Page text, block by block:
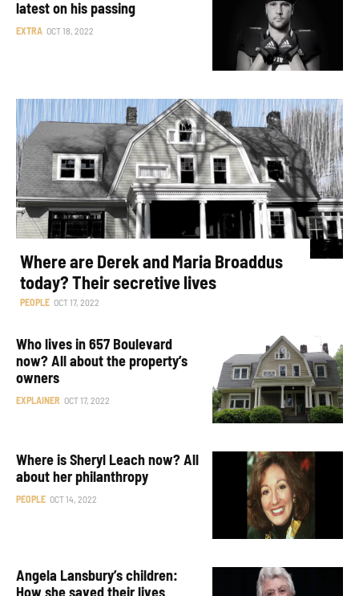
latest on his passing
EXTRA OCT 18, 2022
Where are Derek and Maria Broaddus
today? Their secretive lives
PEOPLE OCT 17, 2022
Who lives in 657 Boulevard
now? All about the property’s
owners
EXPLAINER OCT 17, 2022
Where is Sheryl Leach now? All
about her philanthropy
PEOPLE OCT 14, 2022
Angela Lansbury’s children:
How she saved their lives